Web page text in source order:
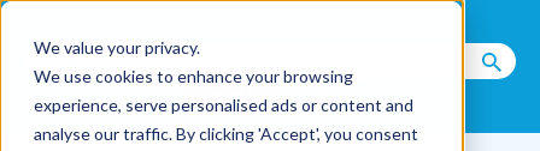
We value your privacy.
We use cookies to enhance your browsing
experience, serve personalised ads or content and
analyse our traffic. By clicking 'Accept', you consent
Email Us